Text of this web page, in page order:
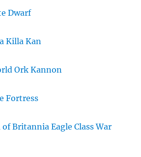
Dwarf
Killa Kan
Ork Kannon
Fortress
Britannia Eagle Class War